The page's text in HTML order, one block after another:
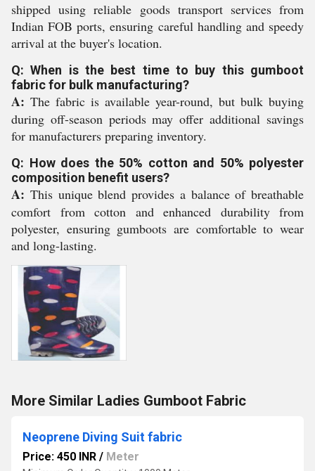
shipped using reliable goods transport services from
Indian FOB ports, ensuring careful handling and speedy
arrival at the buyer's location.
Q: When is the best time to buy this gumboot
fabric for bulk manufacturing?
A: The fabric is available year-round, but bulk buying
during off-season periods may offer additional savings
for manufacturers preparing inventory.
Q: How does the 50% cotton and 50% polyester
composition benefit users?
A: This unique blend provides a balance of breathable
comfort from cotton and enhanced durability from
polyester, ensuring gumboots are comfortable to wear
and long-lasting.
More Similar Ladies Gumboot Fabric
Neoprene Diving Suit fabric
Price: 450 INR / Meter